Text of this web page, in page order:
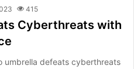
415
Cyberthreats with
umbrella defeats cyberthreats